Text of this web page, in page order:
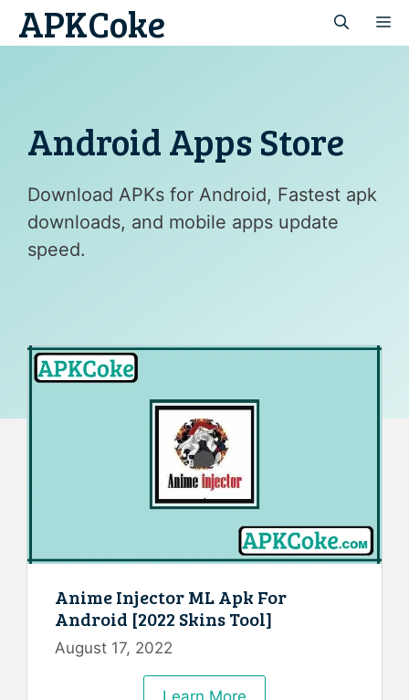
SkipAPKCoke
Android Apps Store
Download APKs for Android, Fastest apk
downloads, and mobile apps update
speed.
Anime Injector ML Apk For
Android [2022 Skins Tool]
August 17, 2022